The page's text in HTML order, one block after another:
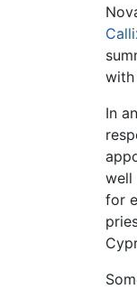
with
In
well
for